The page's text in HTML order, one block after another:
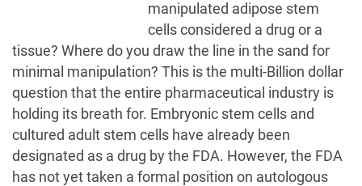
manipulated adipose stem
cells considered a drug or a
tissue? Where do you draw the line in the sand for
minimal manipulation? This is the multi-Billion dollar
question that the entire pharmaceutical industry is
holding its breath for. Embryonic stem cells and
cultured adult stem cells have already been
designated as a drug by the FDA. However, the FDA
has not yet taken a formal position on autologous